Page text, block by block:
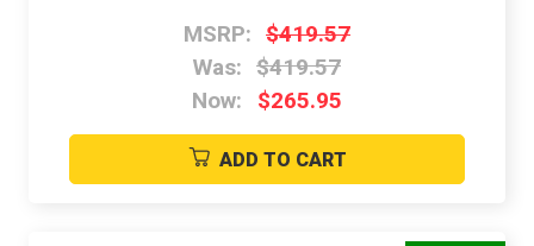
MSRP: $419.57
Was: $419.57
Now:
$265.95
ADD TO CART